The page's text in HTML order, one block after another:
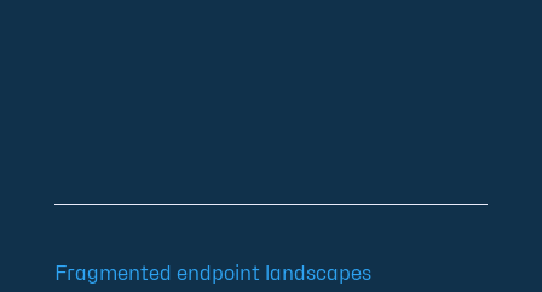
Fragmented endpoint landscapes